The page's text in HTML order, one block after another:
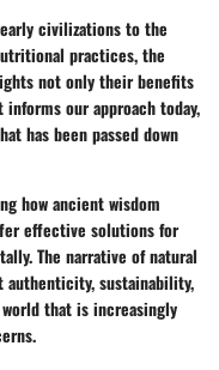
civilizations to the
practices, the
not only their benefits
our approach today,
has been passed down
how ancient wisdom
effective solutions for
The narrative of natural
authenticity, sustainability,
that is increasingly